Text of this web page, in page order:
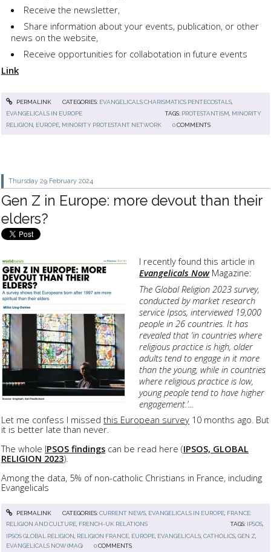
Receive the newsletter,
Share information about your events, publication, or other
news on the website,
Receive opportunities for collabotation in future events
Link
PERMALINK CATEGORIES: EVANGELICALS CHARISMATICS PENTECOSTALS,
EVANGELICALS IN EUROPE
TAGS: PROTESTANTISM MINORITY
RELIGION EUROPE MINORITY PROTESTANT NETWORK 0 COMMENTS
Thursday 29 February 2024
Gen Z in Europe: more devout than their
elders?
I recently found this article in
Evangelicals NowMagazine:
The Global Religion 2023 survey,
conducted by market research
service Ipsos, interviewed 19,000
people in 26 countries. It has
revealed that ‘in countries where
religious practice is high, older
adults tend to engage in it more
than the young, while in countries
where religious practice is low,
young people tend to have higher
engagement.’...
Let me confess I missed this European survey 10 months ago. But
it is better late than never.
The whole IPSOS findings can be read here (IPSOS, GLOBAL
RELIGION 2023).
Among the data, 5% of non-catholic Christians in France, including
Evangelicals
PERMALINK CATEGORIES:CURRENT NEWS, EVANGELICALS IN EUROPE, FRANCE:
RELIGION AND CULTURE, FRENCH-UK RELATIONS TAGS: IPSOS,
IPSOS GLOBAL RELIGION RELIGION FRANCE EUROPE EVANGELICALS ,CATHOLICS ,GEN Z
EVANGELICALS NOW (MAG)
0 COMMENTS